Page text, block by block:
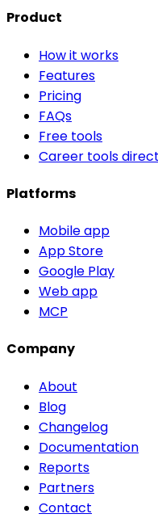
Product
How it works
Features
Pricing
FAQs
Free tools
Career tools
Platforms
Mobile app
App Store
Google Play
Web app
MCP
Company
About
Blog
Changelog
Documentation
Reports
Partners
Contact